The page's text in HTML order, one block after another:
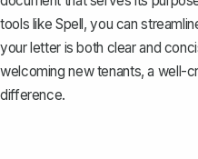
tools like Spell, you can
your letter is both clear and
welcoming new tenants, a well-
difference.